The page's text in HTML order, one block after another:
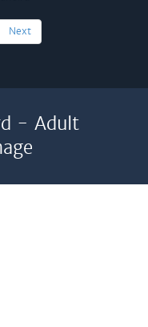
Next
- Adult